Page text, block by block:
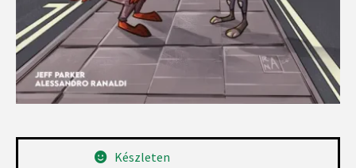
Készleten